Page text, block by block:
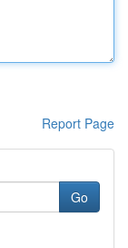
Report Page
Go